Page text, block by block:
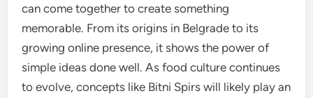
can come together to create something
memorable. From its origins in Belgrade to its
growing online presence, it shows the power of
simple ideas done well. As food culture continues
to evolve, concepts like Bitni Spirs will likely play an